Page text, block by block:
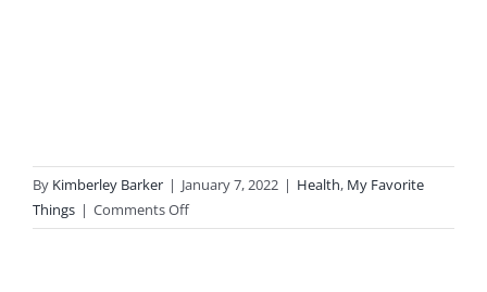
By Kimberley Barker | January 7, 2022 | Health, My Favorite
Things | Comments Offon
Collagen-